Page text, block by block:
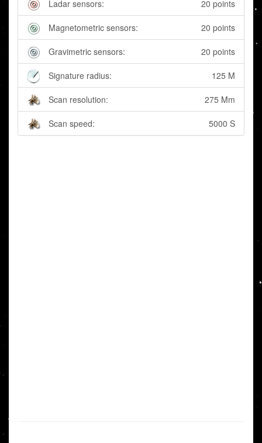
Ladar sensors: 20 points
Magnetometric sensors: 20 points
Gravimetric sensors: 20 points
Signature radius: 125 M
Scan resolution: 275 Mm
Scan speed: 5000 S